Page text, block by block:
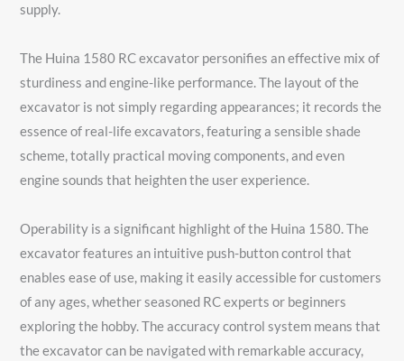
supply.
The Huina 1580 RC excavator personifies an effective mix of
sturdiness and engine-like performance. The layout of the
excavator is not simply regarding appearances; it records the
essence of real-life excavators, featuring a sensible shade
scheme, totally practical moving components, and even
engine sounds that heighten the user experience.
Operability is a significant highlight of the Huina 1580. The
excavator features an intuitive push-button control that
enables ease of use, making it easily accessible for customers
of any ages, whether seasoned RC experts or beginners
exploring the hobby. The accuracy control system means that
the excavator can be navigated with remarkable accuracy,